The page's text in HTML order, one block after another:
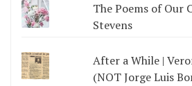
The Poems of Our
Stevens
After a While |
(NOT Jorge Luis